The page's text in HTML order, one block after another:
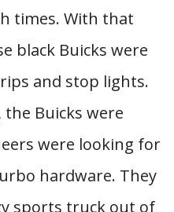
times. With that
black Buicks were
and stop lights.
the Buicks were
were looking for
hardware. They
sports truck out of